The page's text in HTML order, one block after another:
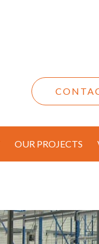
OUR PROJECTS